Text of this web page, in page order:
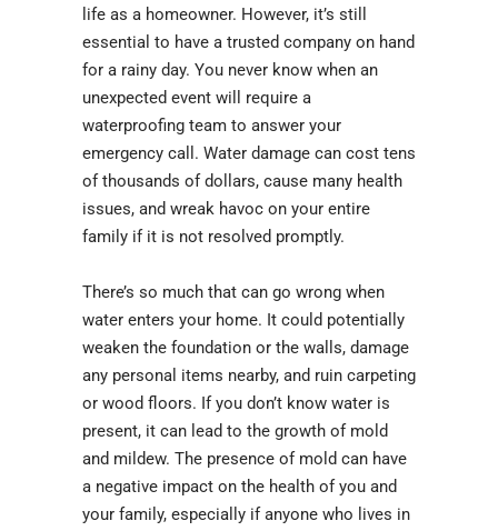
life as a homeowner. However, it’s still
essential to have a trusted company on hand
for a rainy day. You never know when an
unexpected event will require a
waterproofing team to answer your
emergency call. Water damage can cost tens
of thousands of dollars, cause many health
issues, and wreak havoc on your entire
family if it is not resolved promptly.
There’s so much that can go wrong when
water enters your home. It could potentially
weaken the foundation or the walls, damage
any personal items nearby, and ruin carpeting
or wood floors. If you don’t know water is
present, it can lead to the growth of mold
and mildew. The presence of mold can have
a negative impact on the health of you and
your family, especially if anyone who lives in